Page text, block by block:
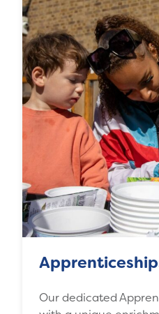
Our dedicated